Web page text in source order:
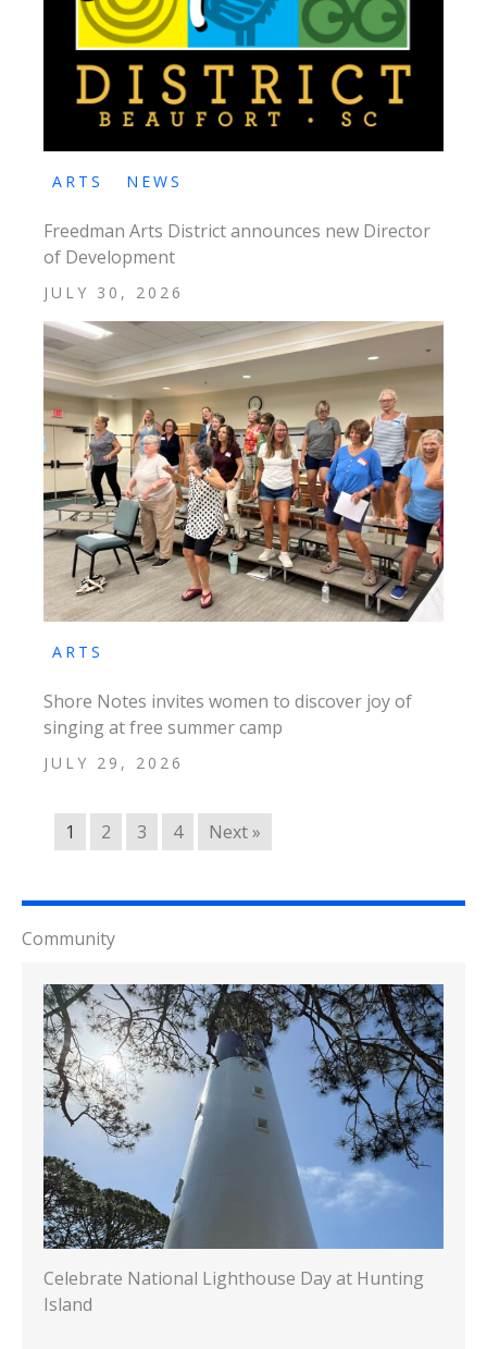
ARTS NEWS
Freedman Arts District announces new Director
of Development
JULY 30, 2026
ARTS
Shore Notes invites women to discover joy of
singing at free summer camp
JULY 29, 2026
1 2 3 4 Next »
Community
Celebrate National Lighthouse Day at Hunting
Island